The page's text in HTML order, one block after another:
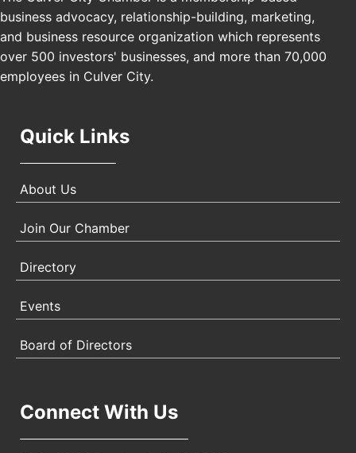
USA PADEL 250 PADEL UP CULVER CITY
Padel Up Culver City 3007 Hauser Blvd, Los
Angeles, CA 90017
business advocacy, relationship-building, marketing,
and business resource organization which represents
over 500 investors' businesses, and more than 70,000
employees in Culver City.
Quick Links
About Us
Join Our Chamber
Directory
Events
Board of Directors
Connect With Us